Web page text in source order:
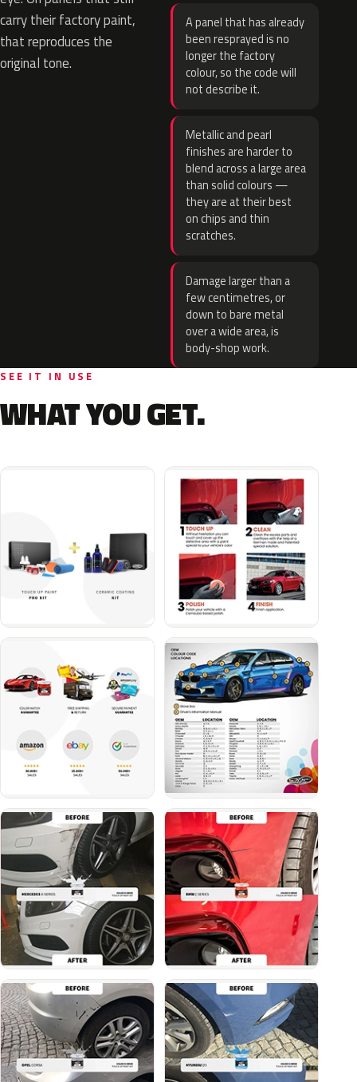
carry their factory paint,
that reproduces the
original tone.
A panel that has already
been resprayed is no
longer the factory
colour, so the code will
not describe it.
Metallic and pearl
finishes are harder to
blend across a large area
than solid colours —
they are at their best
on chips and thin
scratches.
Damage larger than a
few centimetres, or
down to bare metal
over a wide area, is
body-shop work.
SEE IT IN USE
WHAT YOU GET.